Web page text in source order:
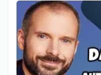
The example scenario
number of little tasks that
when working on both
voiceovers and ADR
studio has a different
microphones and
about what happens to